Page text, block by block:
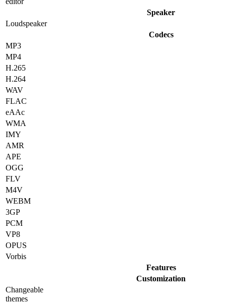
Speaker
Loudspeaker
Codecs
MP3
MP4
H.265
H.264
WAV
FLAC
eAAc
WMA
IMY
AMR
APE
OGG
FLV
M4V
WEBM
3GP
PCM
VP8
OPUS
Vorbis
Features
Customization
Changeable
themes